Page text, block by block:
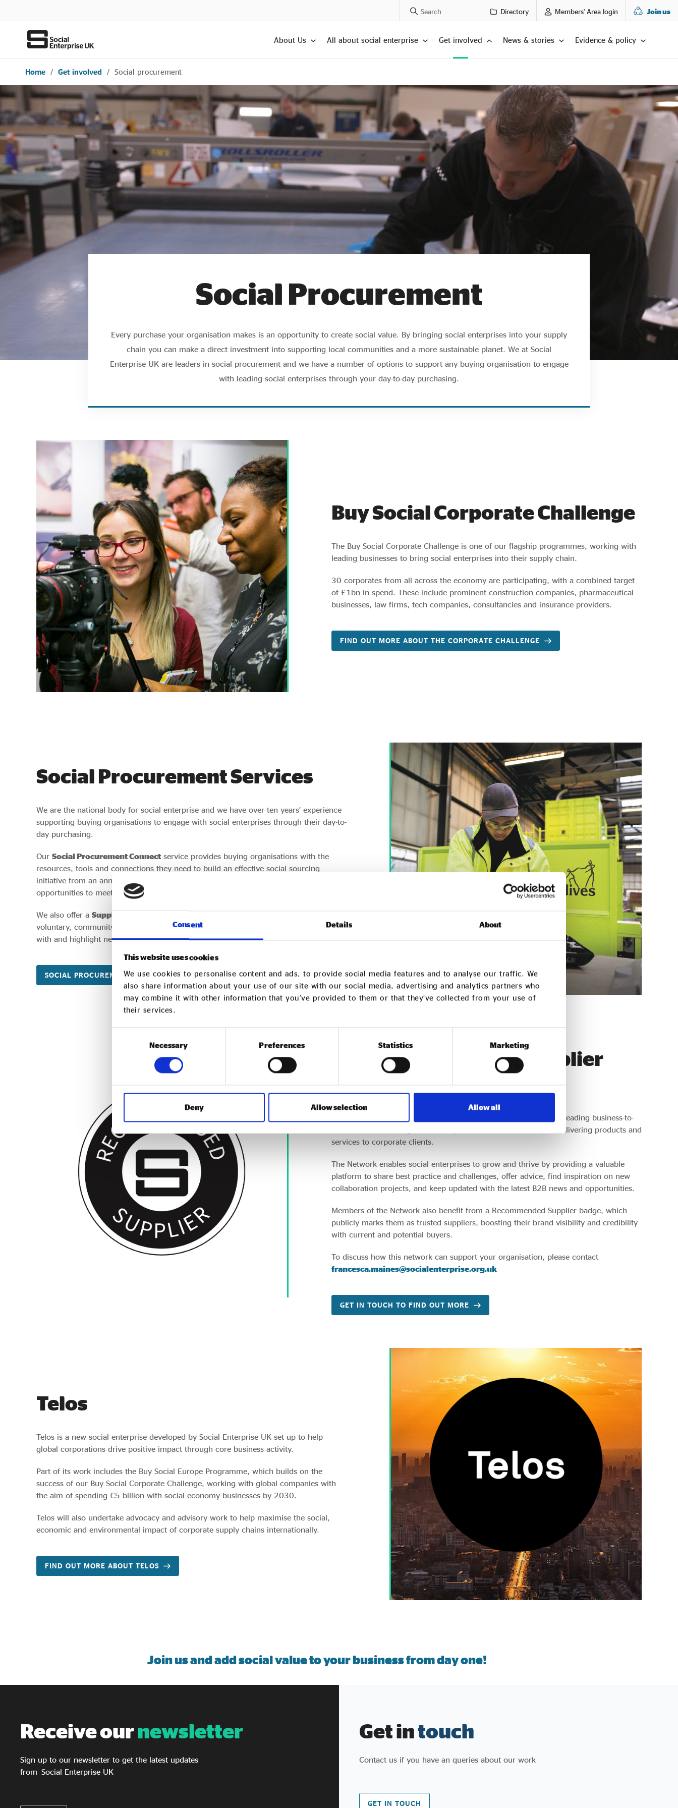
Consent Details About
This website uses cookies
We use cookies to personalise content and ads, to provide social media features and to analyse our traffic. We
also share information about your use of our site with our social media, advertising and analytics partners who
may combine it with other information that you’ve provided to them or that they’ve collected from your use of
their services.
Necessary Preferences Statistics Marketing
Deny Allow selection Allow all
Search Posts Directory Members' Area login Join us
About Us All about social enterprise Get involved News & stories Evidence & policy
Home / Get involved / Social procurement
Social Procurement
Every purchase your organisation makes is an opportunity to create social value. By bringing social enterprises into your supply
chain you can make a direct investment into supporting local communities and a more sustainable planet. We at Social
Enterprise UK are leaders in social procurement and we have a number of options to support any buying organisation to engage
with leading social enterprises through your day-to-day purchasing.
Buy Social Corporate Challenge
The Buy Social Corporate Challenge is one of our flagship programmes, working with
leading businesses to bring social enterprises into their supply chain.
30 corporates from all across the economy are participating, with a combined target
of £1bn in spend. These include prominent construction companies, pharmaceutical
businesses, law firms, tech companies, consultancies and insurance providers.
FIND OUT MORE ABOUT THE CORPORATE CHALLENGE
Social Procurement Services
We are the national body for social enterprise and we have over ten years’ experience
supporting buying organisations to engage with social enterprises through their day-to-
day purchasing.
Our Social Procurement Connect service provides buying organisations with the
resources, tools and connections they need to build an effective social sourcing
initiative from an annual supply chain review to online and in-person networking
opportunities to meet potential suppliers.
We also offer a Supply Chain Review
voluntary, community and social enterprises organisations (VCSEs) they already work
with and highlight new partnership opportunities.
SOCIAL PROCUREMENT CONNECT SUPPLY CHAIN REVIEW
Our Recommended Supplier
Network
Social Enterprise UK’s Recommended Supplier Network supports leading business-to-
business (B2B) trading social enterprises with a track record of delivering products and
services to corporate clients.
The Network enables social enterprises to grow and thrive by providing a valuable
platform to share best practice and challenges, offer advice, find inspiration on new
collaboration projects, and keep updated with the latest B2B news and opportunities.
Members of the Network also benefit from a Recommended Supplier badge, which
publicly marks them as trusted suppliers, boosting their brand visibility and credibility
with current and potential buyers.
To discuss how this network can support your organisation, please contact
francesca.maines@socialenterprise.org.uk
GET IN TOUCH TO FIND OUT MORE
Telos
Telos is a new social enterprise developed by Social Enterprise UK set up to help
global corporations drive positive impact through core business activity.
Part of its work includes the Buy Social Europe Programme, which builds on the
success of our Buy Social Corporate Challenge, working with global companies with
the aim of spending €5 billion with social economy businesses by 2030.
Telos will also undertake advocacy and advisory work to help maximise the social,
economic and environmental impact of corporate supply chains internationally.
FIND OUT MORE ABOUT TELOS
Join usand add social value to your business from day one!
Receive ournewsletter
Sign up to our newsletter to get the latest updates
from Social Enterprise UK
Get intouch
Contact us if you have an queries about our work
GET IN TOUCH